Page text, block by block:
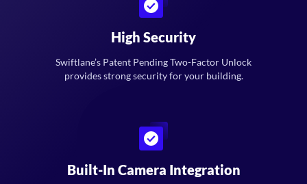
High Security
Swiftlane’s Patent Pending Two-Factor Unlock
provides strong security for your building.
Built-In Camera Integration